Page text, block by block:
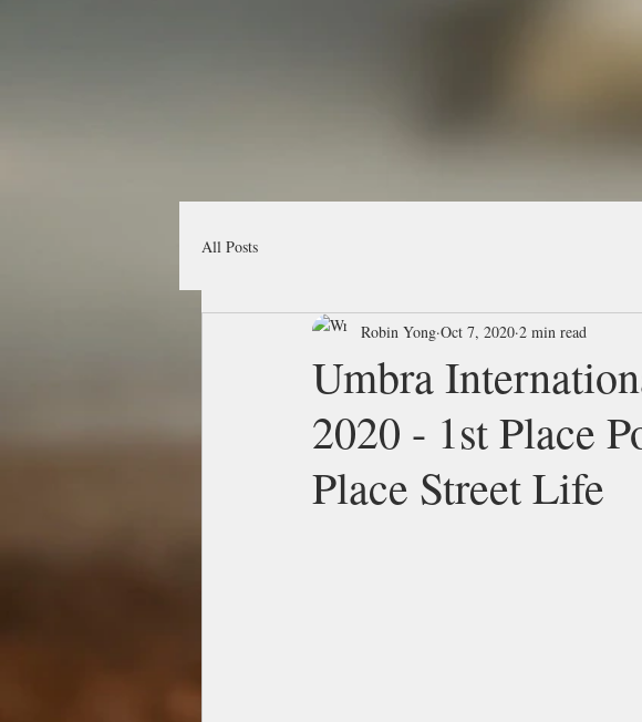
All Posts
Umbra
2020 - 1st Place
Place Street Life
Robin Yong Oct 7, 2020 2 min read